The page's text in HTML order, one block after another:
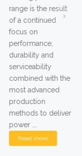
range is the result
of a continued
focus on
performance,
durability and
serviceability
combined with the
most advanced
production
methods to deliver
power ...
Read more